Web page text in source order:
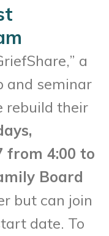
a
and seminar
rebuild their
from 4:00 to
Board
but can join
date. To